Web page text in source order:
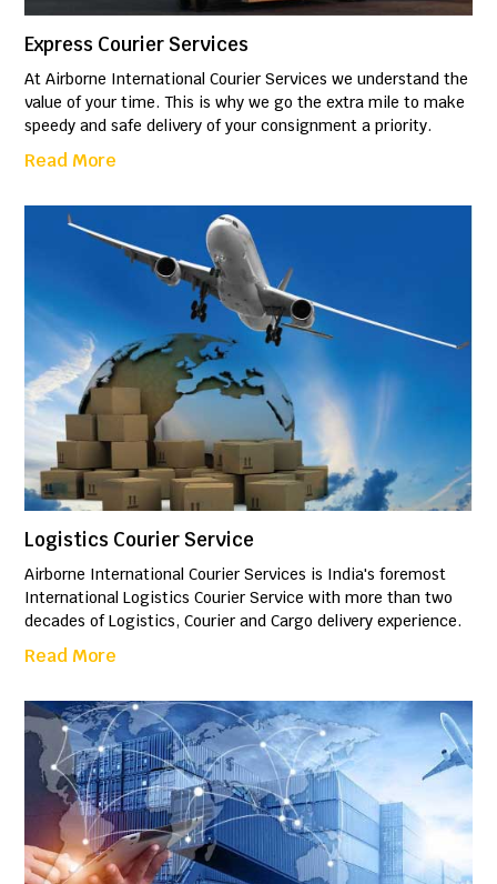
Express Courier Services
At Airborne International Courier Services we understand the
value of your time. This is why we go the extra mile to make
speedy and safe delivery of your consignment a priority.
Read More
Logistics Courier Service
Airborne International Courier Services is India's foremost
International Logistics Courier Service with more than two
decades of Logistics, Courier and Cargo delivery experience.
Read More